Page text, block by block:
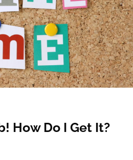
How Do I Get It?